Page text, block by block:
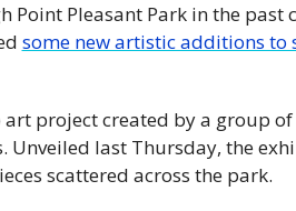
Point Pleasant Park in the past
some new artistic additions to
art project created by a group
Unveiled last Thursday, the
scattered across the park.